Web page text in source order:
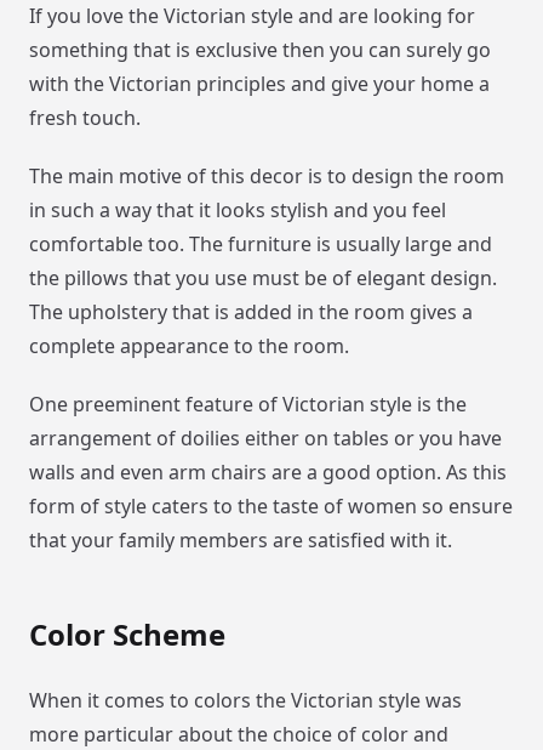
If you love the Victorian style and are looking for
something that is exclusive then you can surely go
with the Victorian principles and give your home a
fresh touch.
The main motive of this decor is to design the room
in such a way that it looks stylish and you feel
comfortable too. The furniture is usually large and
the pillows that you use must be of elegant design.
The upholstery that is added in the room gives a
complete appearance to the room.
One preeminent feature of Victorian style is the
arrangement of doilies either on tables or you have
walls and even arm chairs are a good option. As this
form of style caters to the taste of women so ensure
that your family members are satisfied with it.
Color Scheme
When it comes to colors the Victorian style was
more particular about the choice of color and